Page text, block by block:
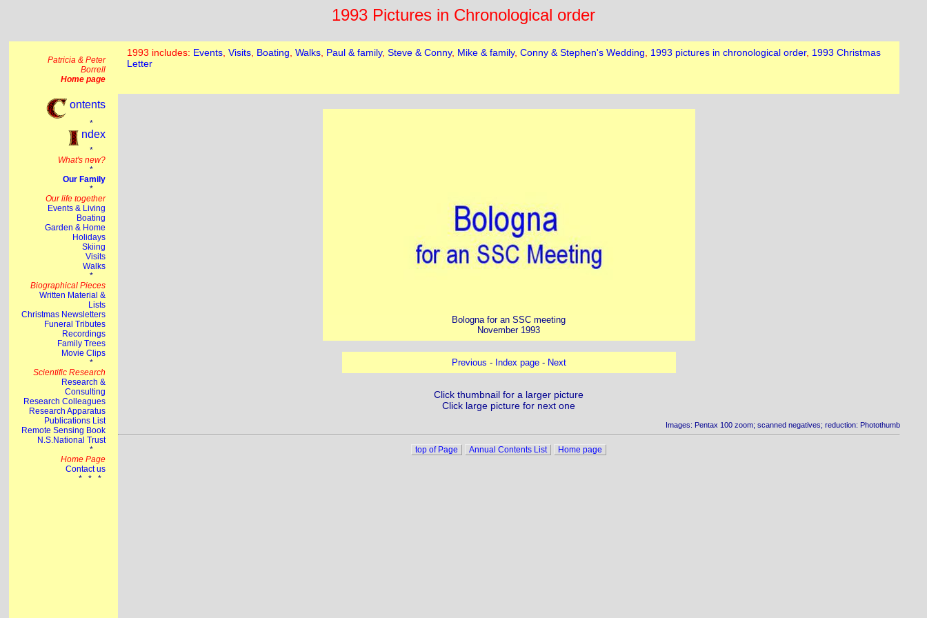
1993 Pictures in Chronological order
Bologna for an SSC meeting
November 1993
Previous - Index page- Next
Click thumbnail for a larger picture
Click large picture for next one
Images: Pentax 100 zoom; scanned negatives; reduction: Photothumb
top of Page Annual Contents List Home page